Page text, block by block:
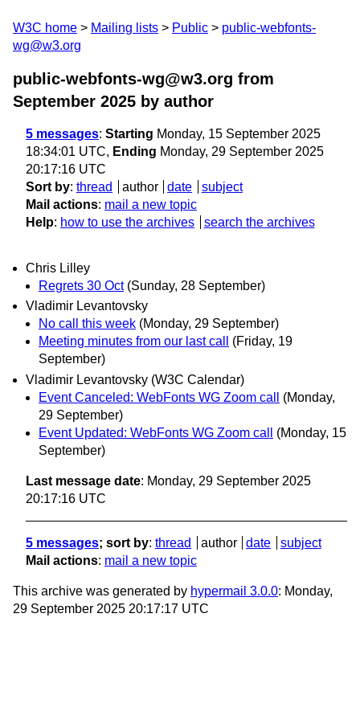
W3C home Mailing lists Public
public-webfonts-
wg@w3.org
public-webfonts-wg@w3.org from
September 2025 by author
5 messages: Starting Monday, 15 September 2025
18:34:01 UTC, Ending Monday, 29 September 2025
20:17:16 UTC
Sort by: thread author date
subject
Mail actions: mail a new topic
Help: how to use the archives search the archives
Chris Lilley
Regrets 30 Oct (Sunday, 28 September)
Vladimir Levantovsky
No call this week (Monday, 29 September)
Meeting minutes from our last call
(Friday, 19
September)
Vladimir Levantovsky (W3C Calendar)
Event Canceled: WebFonts WG Zoom call
(Monday,
29 September)
Event Updated: WebFonts WG Zoom call
(Monday, 15
September)
Last message date: Monday, 29 September 2025
20:17:16 UTC
5 messages; sort by: thread author date
subject
Mail actions: mail a new topic
This archive was generated by hypermail 3.0.0: Monday,
29 September 2025 20:17:17 UTC